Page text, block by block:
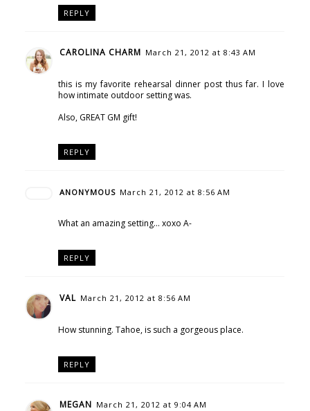
REPLY
CAROLINA CHARM March 21, 2012 at 8:43 AM
this is my favorite rehearsal dinner post thus far. I love
how intimate outdoor setting was.
Also, GREAT GM gift!
REPLY
ANONYMOUS March 21, 2012 at 8:56 AM
What an amazing setting... xoxo A-
REPLY
VAL March 21, 2012 at 8:56 AM
How stunning. Tahoe, is such a gorgeous place.
REPLY
MEGAN March 21, 2012 at 9:04 AM